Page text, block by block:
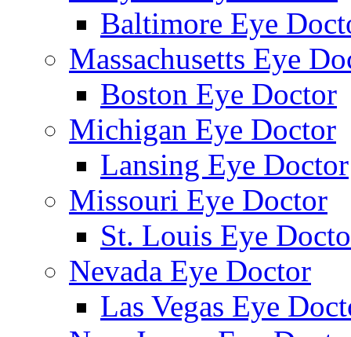
Baltimore Eye
Massachusetts Eye
Boston Eye Doctor
Michigan Eye Doctor
Lansing Eye Doctor
Missouri Eye Doctor
St. Louis Eye
Nevada Eye Doctor
Las Vegas Eye